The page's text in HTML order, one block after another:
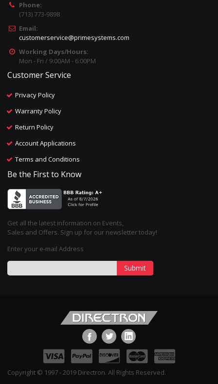
Phone:
(713) 773-9898
Email:
customerservice@primesystems.com
Working Days/Hours:
Mon - Fri / 9:00AM - 6:00PM
Customer Service
Privacy Policy
Warranty Policy
Return Policy
Account Applications
Terms and Conditions
Be the First to Know
Get all the latest information on Events,
Sales and Offers. Sign up for our newsletter today!
Enter your e-mail Address
Submit
Copyright © 1997 - 2019 Directron. All Rights Reserved.